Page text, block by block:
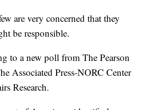
are very concerned that they
be responsible.
to a new poll from The Pearson
Associated Press-NORC Center
Research.